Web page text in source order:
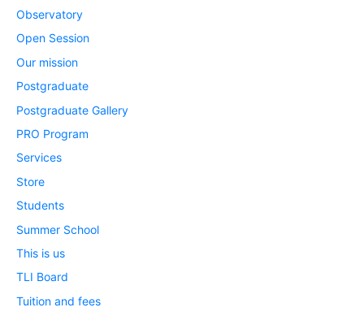
Observatory
Open Session
Our mission
Postgraduate
Postgraduate Gallery
PRO Program
Services
Store
Students
Summer School
This is us
TLI Board
Tuition and fees